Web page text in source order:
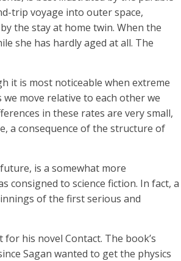
trip voyage into outer space,
the stay at home twin. When the
she has hardly aged at all. The
it is most noticeable when extreme
move relative to each other we
in these rates are very small,
a consequence of the structure of
is a somewhat more
consigned to science fiction. In fact, a
of the first serious and
his novel Contact. The book’s
Sagan wanted to get the physics